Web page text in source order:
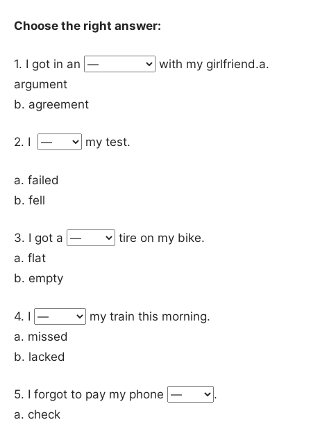
Choose the right answer:
1. I got in an
with my girlfriend.a.
argument
b. agreement
2. I my test.
a. failed
b. fell
3. I got a
tire on my bike.
a. flat
b. empty
4. I
my train this morning.
a. missed
b. lacked
5. I forgot to pay my phone
.
a. check